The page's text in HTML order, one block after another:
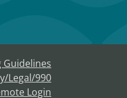
Guidelines
Legal/990
Login